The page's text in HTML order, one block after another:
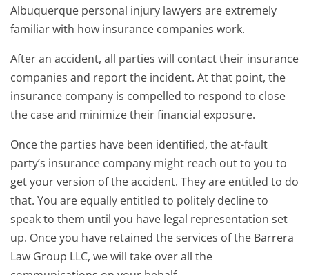
Albuquerque personal injury lawyers are extremely
familiar with how insurance companies work.
After an accident, all parties will contact their insurance
companies and report the incident. At that point, the
insurance company is compelled to respond to close
the case and minimize their financial exposure.
Once the parties have been identified, the at-fault
party’s insurance company might reach out to you to
get your version of the accident. They are entitled to do
that. You are equally entitled to politely decline to
speak to them until you have legal representation set
up. Once you have retained the services of the Barrera
Law Group LLC, we will take over all the